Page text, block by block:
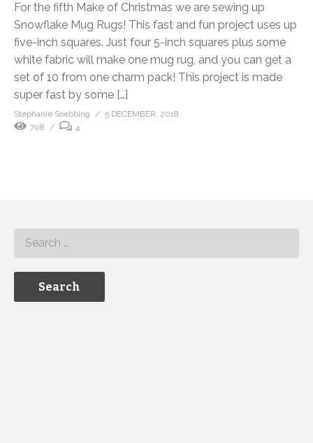
For the fifth Make of Christmas we are sewing up
Snowflake Mug Rugs! This fast and fun project uses up
five-inch squares. Just four 5-inch squares plus some
white fabric will make one mug rug, and you can get a
set of 10 from one charm pack! This project is made
super fast by some […]
Stephanie Soebbing
5 DECEMBER, 2018
708
4